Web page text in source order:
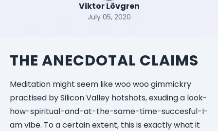
Viktor Lövgren
July 05, 2020
THE ANECDOTAL CLAIMS
Meditation might seem like woo woo gimmickry
practised by Silicon Valley hotshots, exuding a look-
how-spiritual-and-at-the-same-time-succesful-I-
am vibe. To a certain extent, this is exactly what it